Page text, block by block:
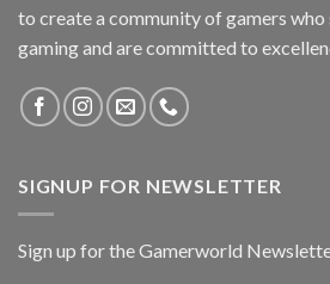
to create a community of gamers who
gaming and are committed to
SIGNUP FOR NEWSLETTER
Sign up for the Gamerworld